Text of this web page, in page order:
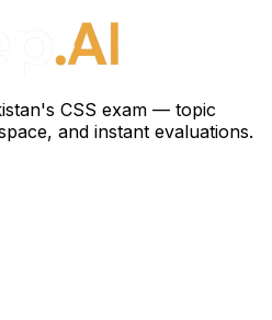
CSS exam — topic
and instant evaluations.